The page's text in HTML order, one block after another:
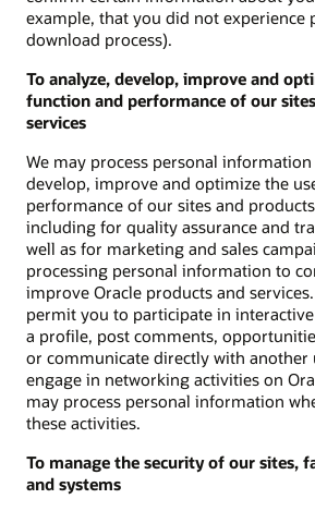
example, that you did not experience
download process).
To analyze, develop, improve and
function and performance of our
services
We may process personal
develop, improve and optimize the
performance of our sites and
including for quality assurance and
well as for marketing and sales
processing personal information to
improve Oracle products and
permit you to participate in
a profile, post comments,
or communicate directly with another
engage in networking activities on
may process personal information
these activities.
To manage the security of our sites,
and systems